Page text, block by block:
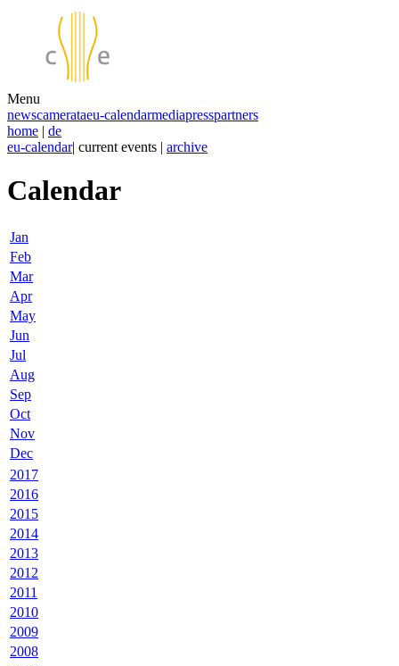
Menu
newscamerataeu-calendarmediapresspartners
home | de
eu-calendar| current events | archive
Calendar
Jan
Feb
Mar
Apr
May
Jun
Jul
Aug
Sep
Oct
Nov
Dec
2017
2016
2015
2014
2013
2012
2011
2010
2009
2008